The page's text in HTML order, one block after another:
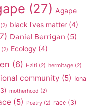
(27) Agape
(2) black lives matter (4)
Daniel Berrigan (5)
(2) Ecology (4)
(6) Haiti (2) hermitage (2)
community (5) Iona
motherhood (2)
(5) Poetry (2) race (3)